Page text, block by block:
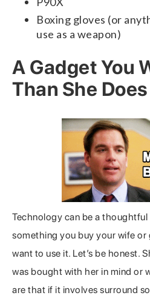
Boxing gloves (or
use as a weapon)
A Gadget You
Than She Does
Technology can be a thoughtful
something you buy your wife or
want to use it. Let’s be honest.
was bought with her in mind or
are that if it involves surround